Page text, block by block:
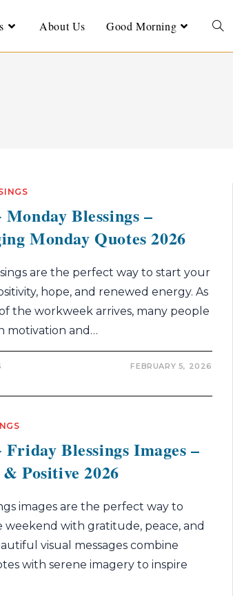
About Us Good Morning
Monday Blessings –
Monday Quotes 2026
are the perfect way to start your
hope, and renewed energy. As
the workweek arrives, many people
motivation and…
FEBRUARY 5, 2026
Friday Blessings Images –
Positive 2026
images are the perfect way to
weekend with gratitude, peace, and
visual messages combine
with serene imagery to inspire